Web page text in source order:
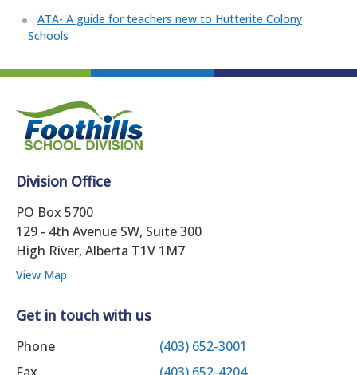
ATA- A guide for teachers new to Hutterite Colony
Schools
Division Office
PO Box 5700
129 - 4th Avenue SW, Suite 300
High River, Alberta T1V 1M7
View Map
Get in touch with us
Phone
(403) 652-3001
Fax
(403) 652-4204